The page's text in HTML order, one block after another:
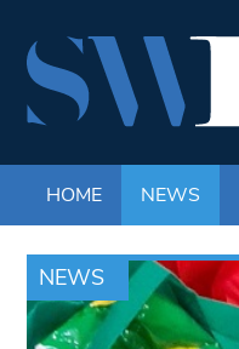
HOME NEWS
NEWS